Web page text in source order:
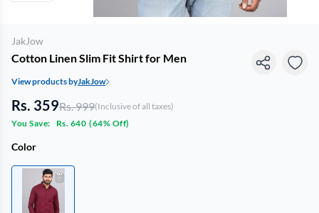
JakJow
Cotton Linen Slim Fit Shirt for Men
View products byJakJow
Rs. 359Rs. 999(Inclusive of all taxes)
You Save:
Rs. 640 (64% Off)
Color